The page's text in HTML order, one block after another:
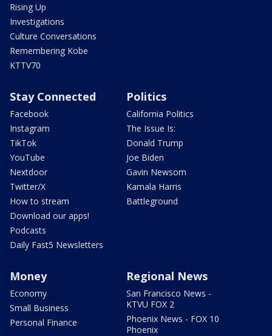
Rising Up
Investigations
Culture Conversations
Remembering Kobe
KTTV70
Stay Connected
Facebook
Instagram
TikTok
YouTube
Nextdoor
Twitter/X
How to stream
Download our apps!
Podcasts
Daily Fast5 Newsletters
Politics
California Politics
The Issue Is:
Donald Trump
Joe Biden
Gavin Newsom
Kamala Harris
Battleground
Money
Economy
Small Business
Personal Finance
Regional News
San Francisco News -
KTVU FOX 2
Phoenix News - FOX 10
Phoenix